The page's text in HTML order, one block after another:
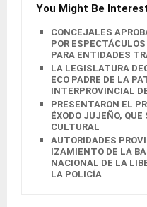
You Might Be
CONCEJALES
POR
PARA ENTIDADES
LA LEGISLATURA
ECO PADRE DE LA
INTERPROVINCIAL
PRESENTARON EL
ÉXODO JUJEÑO,
CULTURAL
AUTORIDADES
IZAMIENTO DE LA
NACIONAL DE LA
LA POLICÍA